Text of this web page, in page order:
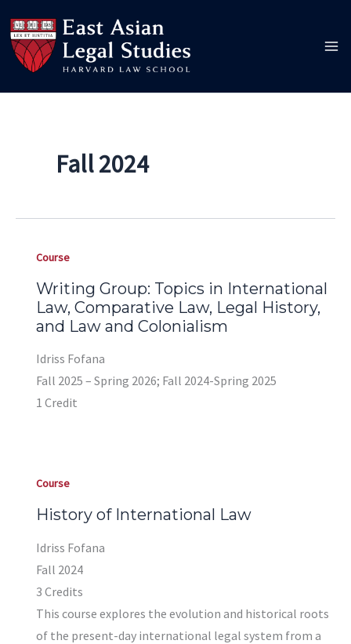
to
content
Fall 2024
Course
Writing Group: Topics in International
Law, Comparative Law, Legal History,
and Law and Colonialism
Idriss Fofana
Fall 2025 – Spring 2026; Fall 2024-Spring 2025
1 Credit
Course
History of International Law
Idriss Fofana
Fall 2024
3 Credits
This course explores the evolution and historical roots
of the present-day international legal system from a